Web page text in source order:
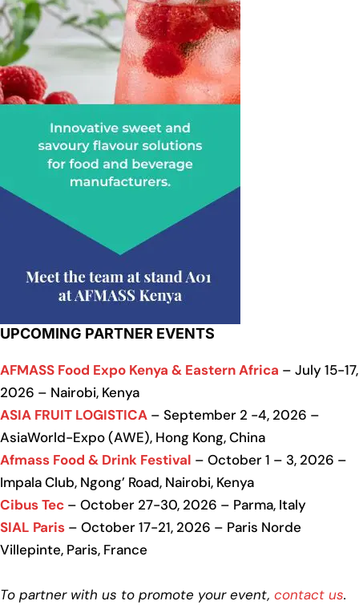
UPCOMING PARTNER EVENTS
AFMASS Food Expo Kenya & Eastern Africa – July 15-17,
2026 – Nairobi, Kenya
ASIA FRUIT LOGISTICA – September 2 -4, 2026 –
AsiaWorld-Expo (AWE), Hong Kong, China
Afmass Food & Drink Festival – October 1 – 3, 2026 –
Impala Club, Ngong’ Road, Nairobi, Kenya
Cibus Tec – October 27-30, 2026 – Parma, Italy
SIAL Paris – October 17-21, 2026 – Paris Norde
Villepinte, Paris, France
To partner with us to promote your event, contact us.